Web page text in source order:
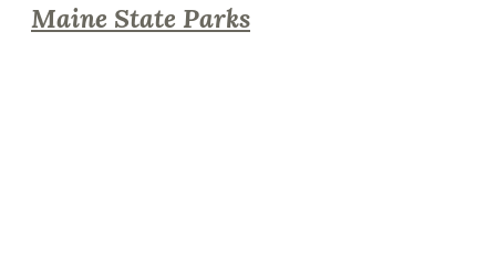
Maine State Parks